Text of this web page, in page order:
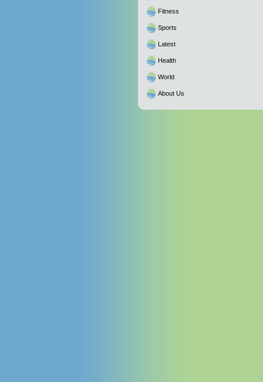
Fitness
Sports
Latest
Health
World
About Us